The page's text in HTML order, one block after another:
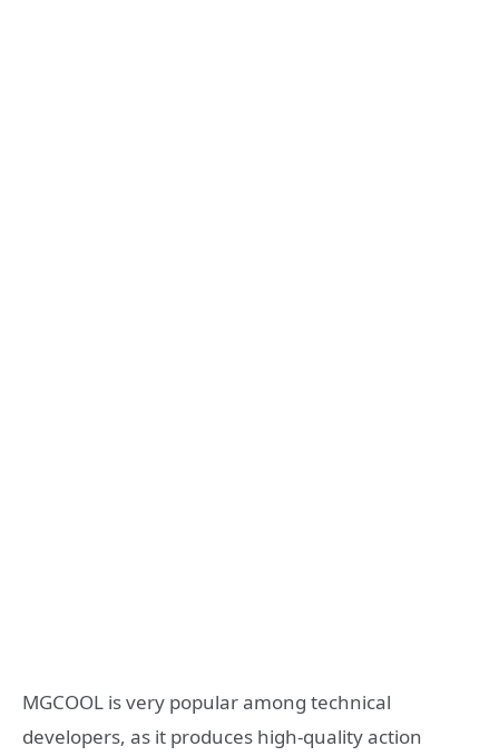
MGCOOL is very popular among technical
developers, as it produces high-quality action